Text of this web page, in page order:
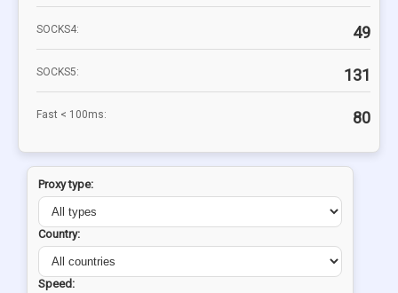
SOCKS4: 49
SOCKS5: 131
Fast < 100ms: 80
Proxy type:
Country:
Speed: